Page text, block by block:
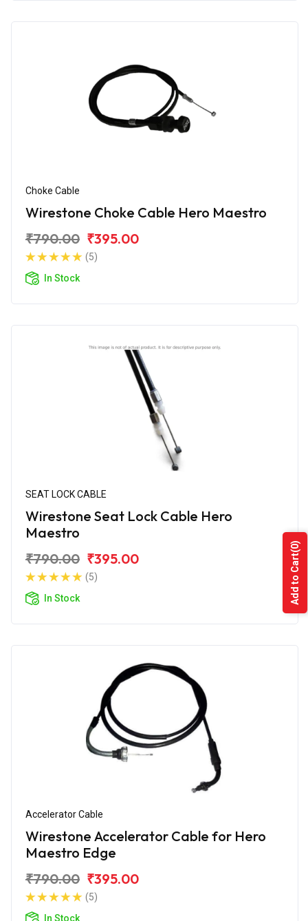
Choke Cable
Wirestone Choke Cable Hero Maestro
₹790.00 ₹395.00
(5)
In Stock
SEAT LOCK CABLE
Wirestone Seat Lock Cable Hero
Maestro
₹790.00 ₹395.00
(5)
In Stock
Accelerator Cable
Wirestone Accelerator Cable for Hero
Maestro Edge
₹790.00 ₹395.00
(5)
In Stock
Add to Cart
(0)